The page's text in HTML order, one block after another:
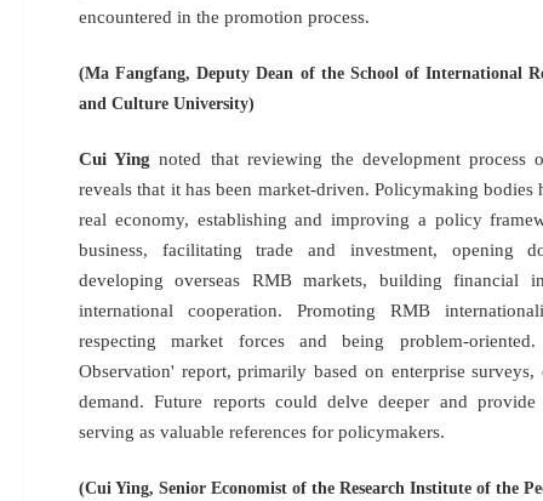
encountered in the promotion process.
(Ma Fangfang, Deputy Dean of the School of International
and Culture University)
Cui Ying noted that reviewing the development process
reveals that it has been market-driven. Policymaking bodies
real economy, establishing and improving a policy
business, facilitating trade and investment, opening
developing overseas RMB markets, building financial
international cooperation. Promoting RMB
respecting market forces and being problem-
Observation' report, primarily based on enterprise
demand. Future reports could delve deeper and provide
serving as valuable references for policymakers.
(Cui Ying, Senior Economist of the Research Institute of the